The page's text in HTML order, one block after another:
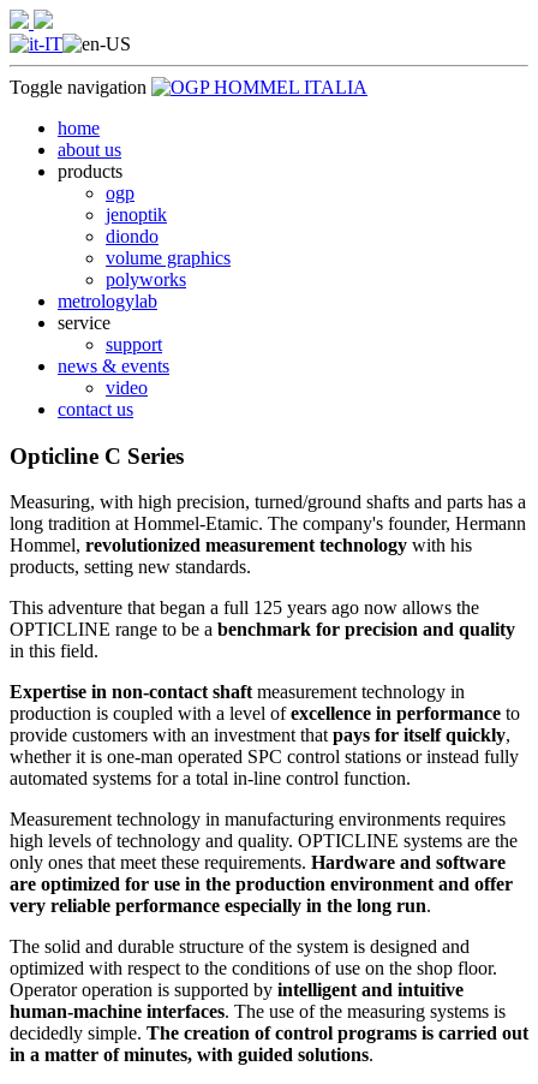
Toggle navigation
home
about us
products
ogp
jenoptik
diondo
volume graphics
polyworks
metrologylab
service
support
news & events
video
contact us
Opticline C Series
Measuring, with high precision, turned/ground shafts and parts has a
long tradition at Hommel-Etamic. The company's founder, Hermann
Hommel, revolutionized measurement technology with his
products, setting new standards.
This adventure that began a full 125 years ago now allows the
OPTICLINE range to be a benchmark for precision and quality
in this field.
Expertise in non-contact shaftmeasurement technology in
production is coupled with a level ofexcellence in performance to
provide customers with an investment thatpays for itself quickly,
whether it is one-man operated SPC control stations or instead fully
automated systems for a total in-line control function.
Measurement technology in manufacturing environments requires
high levels of technology and quality. OPTICLINE systems are the
only ones that meet these requirements. Hardware and software
are optimized for use in the production environment and offer
very reliable performance especially in the long run.
The solid and durable structure of the system is designed and
optimized with respect to the conditions of use on the shop floor.
Operator operation is supported by intelligent and intuitive
human-machine interfaces. The use of the measuring systems is
decidedly simple. The creation of control programs is carried out
in a matter of minutes, with guided solutions.